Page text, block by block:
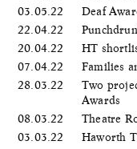
03.05.22
Deaf
22.04.22
20.04.22
HT
07.04.22
Families
28.03.22
Two
Awards
08.03.22
Theatre
03.03.22
Haworth